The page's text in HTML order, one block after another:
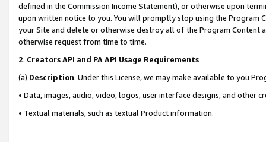
defined in the Commission Income Statement), or otherwise upon
upon written notice to you. You will promptly stop using the Program
your Site and delete or otherwise destroy all of the Program Content
otherwise request from time to time.
2. Creators API and PA API Usage Requirements
(a) Description. Under this License, we may make available to you
• Data, images, audio, video, logos, user interface designs, and other
• Textual materials, such as textual Product information.